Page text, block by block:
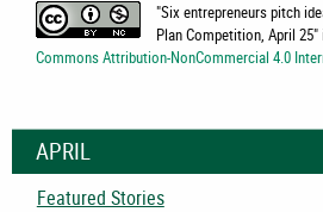
"Six entrepreneurs pitch
Plan Competition, April 25"
Commons Attribution-NonCommercial 4.0
APRIL
Featured Stories